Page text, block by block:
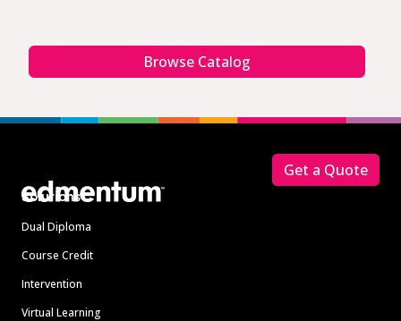
Browse Catalog
Solutions
Dual Diploma
Course Credit
Intervention
Virtual Learning
Get a Quote